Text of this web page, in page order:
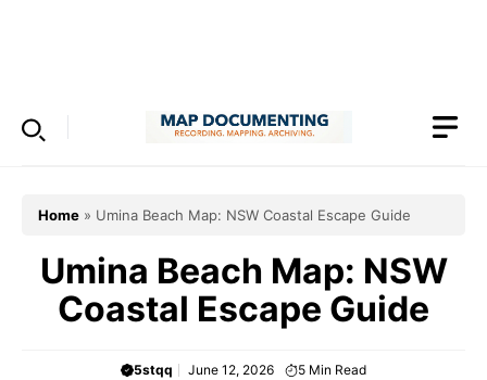
Home » Umina Beach Map: NSW Coastal Escape Guide
Umina Beach Map: NSW
Coastal Escape Guide
5stqq June 12, 2026 5 Min Read